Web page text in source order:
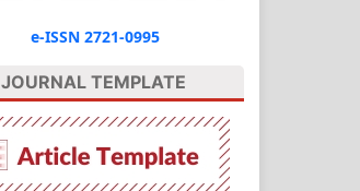
e-ISSN 2721-0995
JOURNAL TEMPLATE